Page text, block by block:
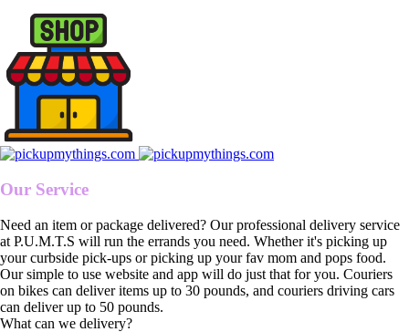
Our Service
Need an item or package delivered? Our professional delivery service
at P.U.M.T.S will run the errands you need. Whether it's picking up
your curbside pick-ups or picking up your fav mom and pops food.
Our simple to use website and app will do just that for you. Couriers
on bikes can deliver items up to 30 pounds, and couriers driving cars
can deliver up to 50 pounds.
What can we delivery?